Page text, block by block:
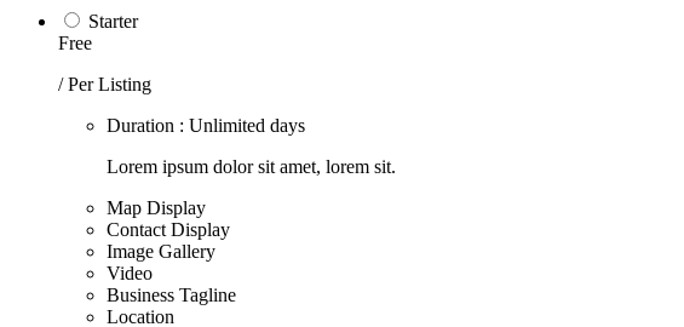
Starter
Free
/ Per Listing
Duration : Unlimited days
Lorem ipsum dolor sit amet, lorem sit.
Map Display
Contact Display
Image Gallery
Video
Business Tagline
Location